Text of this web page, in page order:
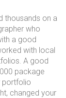
thousands on a
who
a good
with local
A good
package
portfolio
changed your